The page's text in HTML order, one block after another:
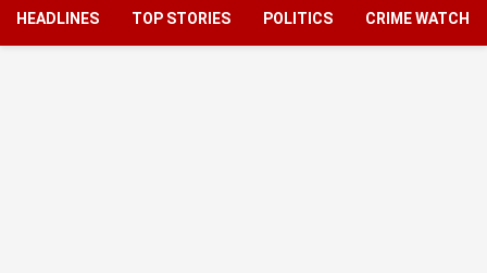
HEADLINES TOP STORIES POLITICS CRIME WATCH